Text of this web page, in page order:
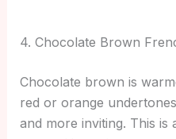
4. Chocolate Brown
Chocolate brown is
red or orange
and more inviting. This is